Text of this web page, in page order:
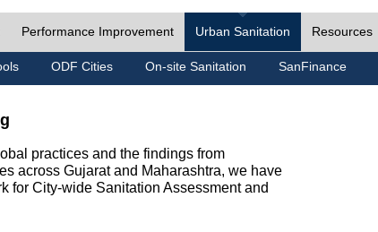
Performance Improvement Urban Sanitation Resources
ODF Cities On-site Sanitation SanFinance
practices and the findings from
across Gujarat and Maharashtra, we have
for City-wide Sanitation Assessment and